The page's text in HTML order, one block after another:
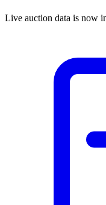
Live auction data is now